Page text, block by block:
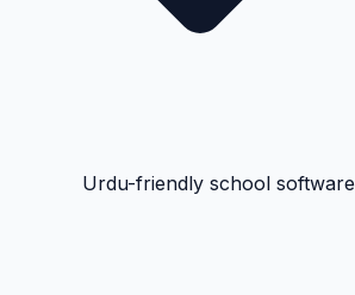
رزلٹ کارڈ کے لئے Urdu-friendly school software